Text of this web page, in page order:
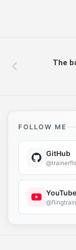
The
FOLLOW ME
GitHub
YouTube